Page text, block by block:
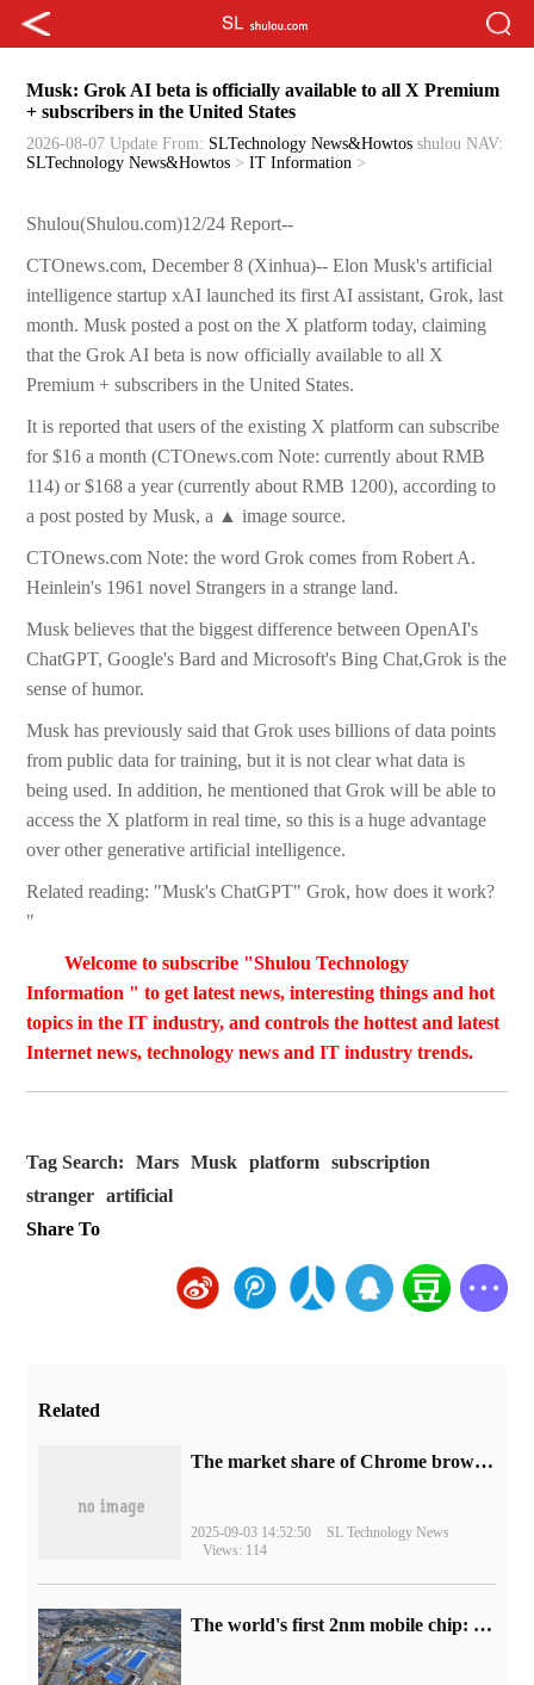
Musk: Grok AI beta is officially available to all X Premium
+ subscribers in the United States
2026-08-07 Update From: SLTechnology News&Howtos shulou NAV:
SLTechnology News&Howtos >IT Information >
Shulou(Shulou.com)12/24 Report--
CTOnews.com, December 8 (Xinhua)-- Elon Musk's artificial
intelligence startup xAI launched its first AI assistant, Grok, last
month. Musk posted a post on the X platform today, claiming
that the Grok AI beta is now officially available to all X
Premium + subscribers in the United States.
It is reported that users of the existing X platform can subscribe
for $16 a month (CTOnews.com Note: currently about RMB
114) or $168 a year (currently about RMB 1200), according to
a post posted by Musk, a ▲ image source.
CTOnews.com Note: the word Grok comes from Robert A.
Heinlein's 1961 novel Strangers in a strange land.
Musk believes that the biggest difference between OpenAI's
ChatGPT, Google's Bard and Microsoft's Bing Chat,Grok is the
sense of humor.
Musk has previously said that Grok uses billions of data points
from public data for training, but it is not clear what data is
being used. In addition, he mentioned that Grok will be able to
access the X platform in real time, so this is a huge advantage
over other generative artificial intelligence.
Related reading: "Musk's ChatGPT" Grok, how does it work?
"
Welcome to subscribe "Shulou Technology
Information " to get latest news, interesting things and hot
topics in the IT industry, and controls the hottest and latest
Internet news, technology news and IT industry trends.
Tag Search: Mars Musk platform
subscription
stranger
artificial
Share To
Related
​The market share of Chrome browser on the desktop has exceeded 70%
2025-09-03 14:52:50
SL Technology News
Views: 114
The world's first 2nm mobile chip: Samsung Exynos 2600 is ready for mass production.